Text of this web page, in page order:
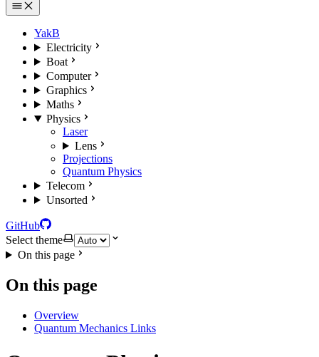
YakB
Electricity
Boat
Computer
Graphics
Maths
Physics
Laser
Lens
Projections
Quantum Physics
Telecom
Unsorted
GitHub
Select theme
On this page
On this page
Overview
Quantum Mechanics Links